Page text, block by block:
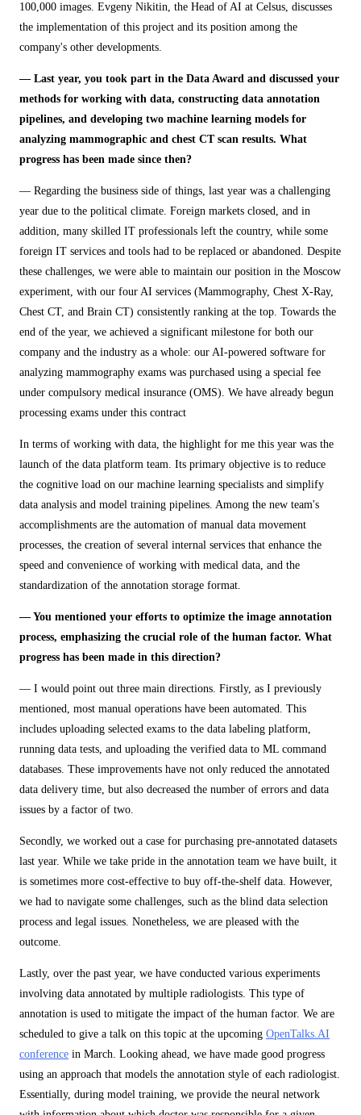
100,000 images. Evgeny Nikitin, the Head of AI at Celsus, discusses
the implementation of this project and its position among the
company's other developments.
— Last year, you took part in the Data Award and discussed your
methods for working with data, constructing data annotation
pipelines, and developing two machine learning models for
analyzing mammographic and chest CT scan results. What
progress has been made since then?
— Regarding the business side of things, last year was a challenging
year due to the political climate. Foreign markets closed, and in
addition, many skilled IT professionals left the country, while some
foreign IT services and tools had to be replaced or abandoned. Despite
these challenges, we were able to maintain our position in the Moscow
experiment, with our four AI services (Mammography, Chest X-Ray,
Chest CT, and Brain CT) consistently ranking at the top. Towards the
end of the year, we achieved a significant milestone for both our
company and the industry as a whole: our AI-powered software for
analyzing mammography exams was purchased using a special fee
under compulsory medical insurance (OMS). We have already begun
processing exams under this contract
In terms of working with data, the highlight for me this year was the
launch of the data platform team. Its primary objective is to reduce
the cognitive load on our machine learning specialists and simplify
data analysis and model training pipelines. Among the new team's
accomplishments are the automation of manual data movement
processes, the creation of several internal services that enhance the
speed and convenience of working with medical data, and the
standardization of the annotation storage format.
— You mentioned your efforts to optimize the image annotation
process, emphasizing the crucial role of the human factor. What
progress has been made in this direction?
— I would point out three main directions. Firstly, as I previously
mentioned, most manual operations have been automated. This
includes uploading selected exams to the data labeling platform,
running data tests, and uploading the verified data to ML command
databases. These improvements have not only reduced the annotated
data delivery time, but also decreased the number of errors and data
issues by a factor of two.
Secondly, we worked out a case for purchasing pre-annotated datasets
last year. While we take pride in the annotation team we have built, it
is sometimes more cost-effective to buy off-the-shelf data. However,
we had to navigate some challenges, such as the blind data selection
process and legal issues. Nonetheless, we are pleased with the
outcome.
Lastly, over the past year, we have conducted various experiments
involving data annotated by multiple radiologists. This type of
annotation is used to mitigate the impact of the human factor. We are
scheduled to give a talk on this topic at the upcoming OpenTalks.AI
conference in March. Looking ahead, we have made good progress
using an approach that models the annotation style of each radiologist.
Essentially, during model training, we provide the neural network